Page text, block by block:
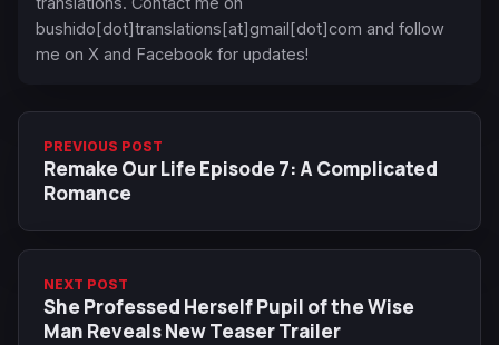
bushido[dot]translations[at]gmail[dot]com and follow
me on X and Facebook for updates!
PREVIOUS POST
Remake Our Life Episode 7: A Complicated
Romance
NEXT POST
She Professed Herself Pupil of the Wise
Man Reveals New Teaser Trailer